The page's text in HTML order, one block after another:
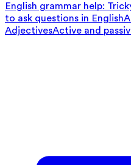
English grammar help:
to ask questions in English
AdjectivesActive and